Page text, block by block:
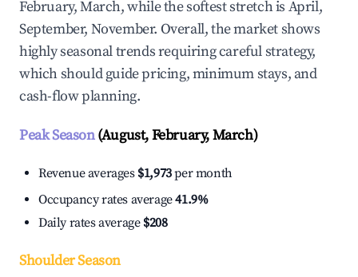
February, March, while the softest stretch is April,
September, November. Overall, the market shows
highly seasonal trends requiring careful strategy,
which should guide pricing, minimum stays, and
cash-flow planning.
Peak Season(August, February, March)
Revenue averages $1,973per month
Occupancy rates average41.9%
Daily rates average $208
Shoulder Season